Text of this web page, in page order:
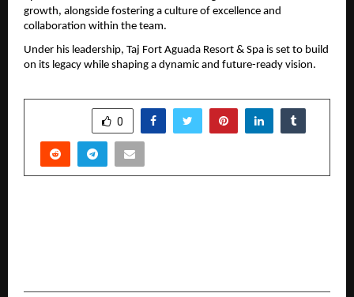
growth, alongside fostering a culture of excellence and
collaboration within the team.
Under his leadership, Taj Fort Aguada Resort & Spa is set to build
on its legacy while shaping a dynamic and future-ready vision.
0